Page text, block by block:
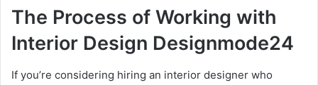
The Process of Working with
Interior Design Designmode24
If you’re considering hiring an interior designer who